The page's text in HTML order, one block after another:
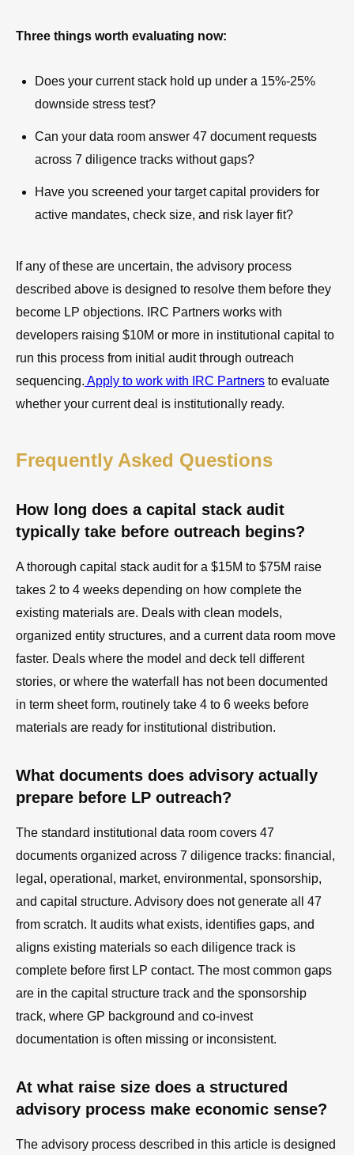
Three things worth evaluating now:
Does your current stack hold up under a 15%-25%
downside stress test?
Can your data room answer 47 document requests
across 7 diligence tracks without gaps?
Have you screened your target capital providers for
active mandates, check size, and risk layer fit?
If any of these are uncertain, the advisory process
described above is designed to resolve them before they
become LP objections. IRC Partners works with
developers raising $10M or more in institutional capital to
run this process from initial audit through outreach
sequencing. Apply to work with IRC Partners to evaluate
whether your current deal is institutionally ready.
Frequently Asked Questions
How long does a capital stack audit
typically take before outreach begins?
A thorough capital stack audit for a $15M to $75M raise
takes 2 to 4 weeks depending on how complete the
existing materials are. Deals with clean models,
organized entity structures, and a current data room move
faster. Deals where the model and deck tell different
stories, or where the waterfall has not been documented
in term sheet form, routinely take 4 to 6 weeks before
materials are ready for institutional distribution.
What documents does advisory actually
prepare before LP outreach?
The standard institutional data room covers 47
documents organized across 7 diligence tracks: financial,
legal, operational, market, environmental, sponsorship,
and capital structure. Advisory does not generate all 47
from scratch. It audits what exists, identifies gaps, and
aligns existing materials so each diligence track is
complete before first LP contact. The most common gaps
are in the capital structure track and the sponsorship
track, where GP background and co-invest
documentation is often missing or inconsistent.
At what raise size does a structured
advisory process make economic sense?
The advisory process described in this article is designed